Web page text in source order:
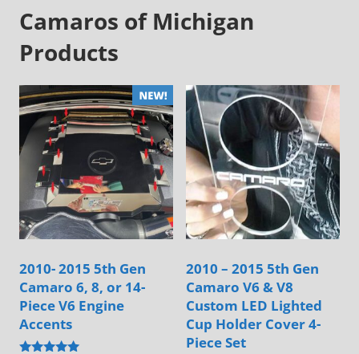
variants.
options
may
be
chosen
on
the
product
page
be
chosen
on
the
product
page
Camaros of Michigan
Products
2010- 2015 5th Gen
Camaro 6, 8, or 14-
Piece V6 Engine
Accents
2010 – 2015 5th Gen
Camaro V6 & V8
Custom LED Lighted
Cup Holder Cover 4-
Piece Set